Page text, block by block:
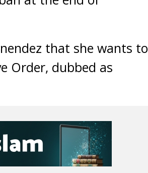
that she wants to
Order, dubbed as